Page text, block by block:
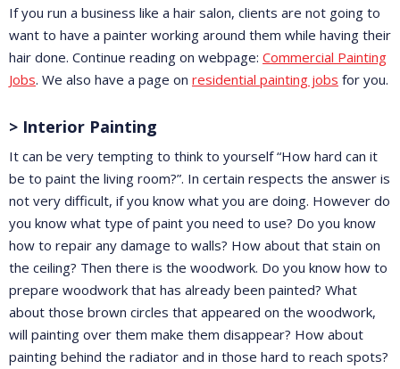
If you run a business like a hair salon, clients are not going to
want to have a painter working around them while having their
hair done. Continue reading on webpage: Commercial Painting
Jobs. We also have a page on residential painting jobs for you.
> Interior Painting
It can be very tempting to think to yourself “How hard can it
be to paint the living room?”. In certain respects the answer is
not very difficult, if you know what you are doing. However do
you know what type of paint you need to use? Do you know
how to repair any damage to walls? How about that stain on
the ceiling? Then there is the woodwork. Do you know how to
prepare woodwork that has already been painted? What
about those brown circles that appeared on the woodwork,
will painting over them make them disappear? How about
painting behind the radiator and in those hard to reach spots?